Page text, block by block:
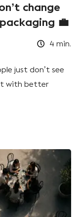
change
💼
4 min.
just don’t see
with better